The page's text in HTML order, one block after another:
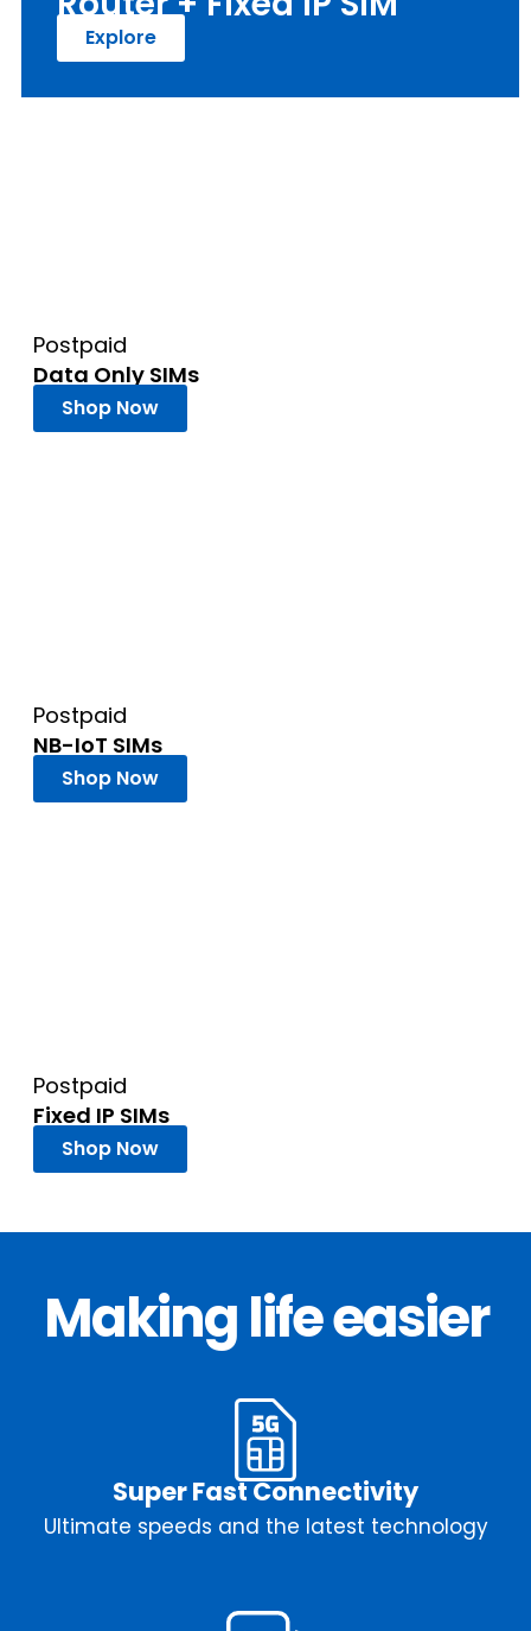
Explore
Postpaid
Data Only SIMs
Shop Now
Postpaid
NB-IoT SIMs
Shop Now
Postpaid
Fixed IP SIMs
Shop Now
Making life easier
Super Fast Connectivity
Ultimate speeds and the latest technology